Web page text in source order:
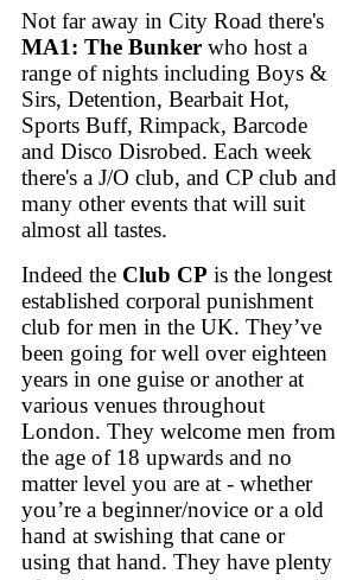
Not far away in City Road there's
MA1: The Bunker who host a
range of nights including Boys &
Sirs, Detention, Bearbait Hot,
Sports Buff, Rimpack, Barcode
and Disco Disrobed. Each week
there's a J/O club, and CP club and
many other events that will suit
almost all tastes.
Indeed the Club CP is the longest
established corporal punishment
club for men in the UK. They’ve
been going for well over eighteen
years in one guise or another at
various venues throughout
London. They welcome men from
the age of 18 upwards and no
matter level you are at - whether
you’re a beginner/novice or a old
hand at swishing that cane or
using that hand. They have plenty